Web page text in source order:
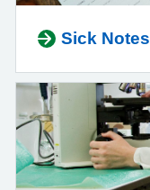
Sick Notes